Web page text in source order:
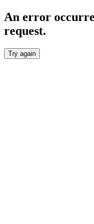
An error
request.
Try again